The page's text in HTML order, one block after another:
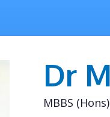
Dr
MBBS